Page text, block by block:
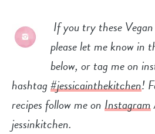
If you try these
please let me know in
below, or tag me on
hashtag#jessicainthekitchen!
recipes follow me onInstagram
jessinkitchen.